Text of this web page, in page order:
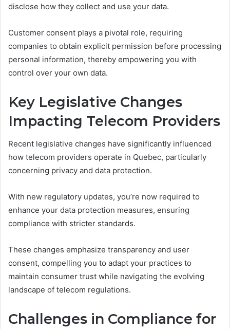
disclose how they collect and use your data.
Customer consent plays a pivotal role, requiring
companies to obtain explicit permission before processing
personal information, thereby empowering you with
control over your own data.
Key Legislative Changes
Impacting Telecom Providers
Recent legislative changes have significantly influenced
how telecom providers operate in Quebec, particularly
concerning privacy and data protection.
With new regulatory updates, you’re now required to
enhance your data protection measures, ensuring
compliance with stricter standards.
These changes emphasize transparency and user
consent, compelling you to adapt your practices to
maintain consumer trust while navigating the evolving
landscape of telecom regulations.
Challenges in Compliance for